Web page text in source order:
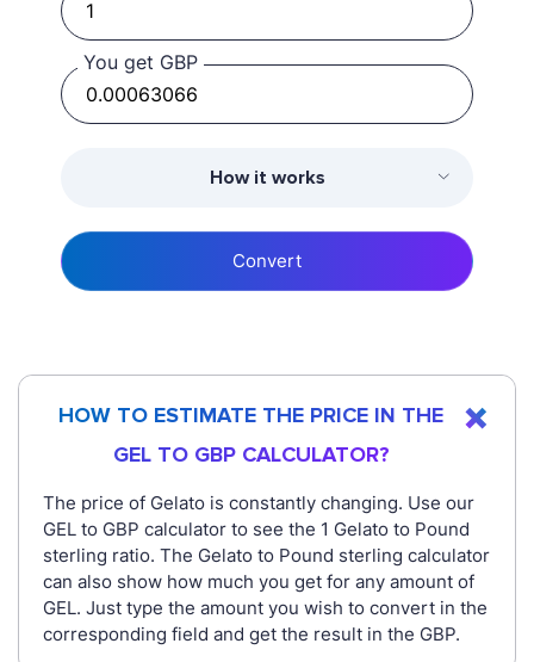
You get GBP
How it works
Convert
HOW TO ESTIMATE THE PRICE IN THE
GEL TO GBP CALCULATOR?
The price of Gelato is constantly changing. Use our
GEL to GBP calculator to see the 1 Gelato to Pound
sterling ratio. The Gelato to Pound sterling calculator
can also show how much you get for any amount of
GEL. Just type the amount you wish to convert in the
corresponding field and get the result in the GBP.